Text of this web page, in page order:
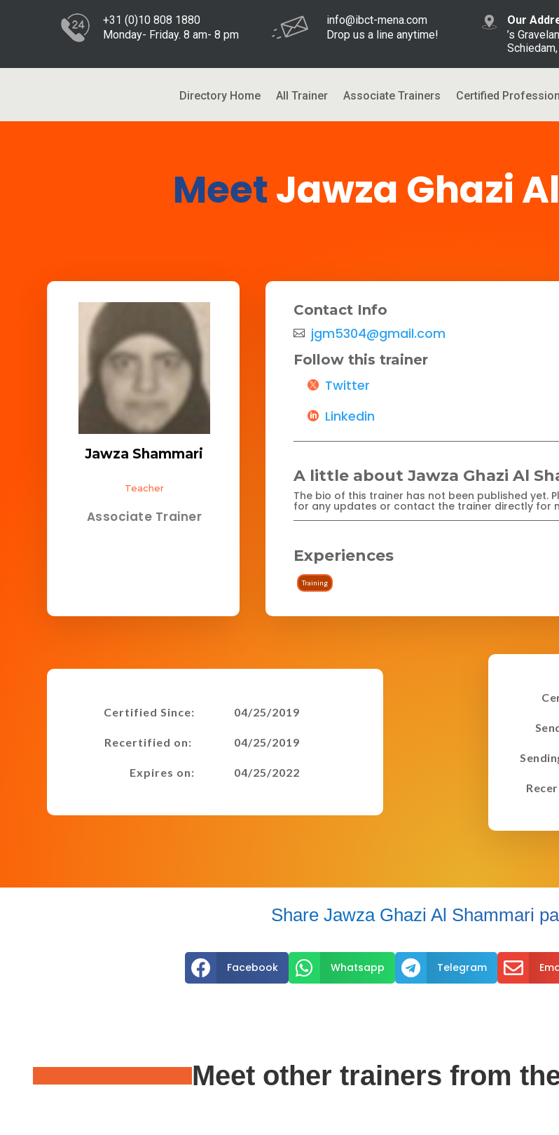
+31 (0)10 808 1880
Monday- Friday. 8 am- 8 pm
info@ibct-mena.com
Drop us a line anytime!
Our
’s
Directory Home All Trainer Associate Trainers Certified
MeetJawza Ghazi
Jawza Shammari
Teacher
Associate Trainer
Contact Info
jgm5304@gmail.com
Follow this trainer
Twitter
Linkedin
A little about Jawza Ghazi Al
The bio of this trainer has not been published yet.
for any updates or contact the trainer directly for
Experiences
Training
Certified Since:
Recertified on:
Expires on:
04/25/2019
04/25/2019
04/25/2022
Share Jawza Ghazi Al Shammari
 Facebook  Whatsapp  Telegram 
Meet other trainers from